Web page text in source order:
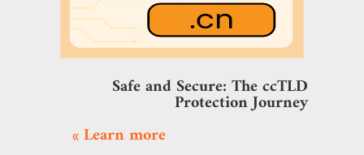
Safe and Secure: The ccTLD
Protection Journey
Learn more »